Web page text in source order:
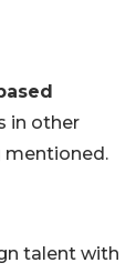
in other
mentioned.
talent with